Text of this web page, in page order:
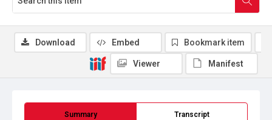
Summary Transcript
Download Embed Bookmark item
Viewer Manifest